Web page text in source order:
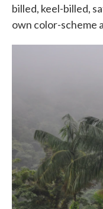
billed, keel-billed,
own color-scheme